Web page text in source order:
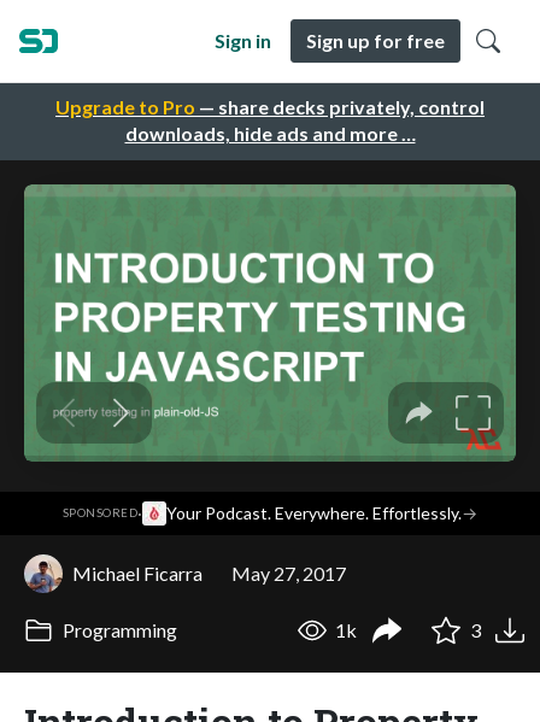
Upgrade to Pro — share decks privately, control
downloads, hide ads and more …
Sign in Sign up for free
SPONSORED· Your Podcast. Everywhere. Effortlessly.→
Michael Ficarra May 27, 2017
Programming 1k 3